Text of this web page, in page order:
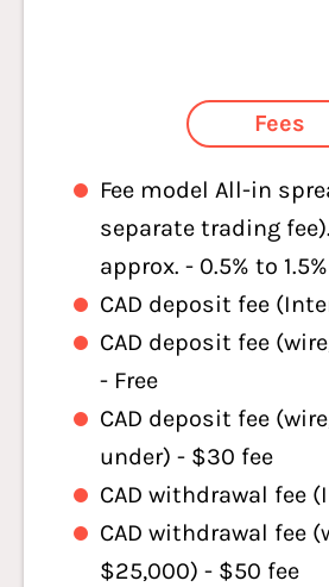
Fees
Fee model All-in
separate trading
approx. - 0.5% to 1.5%
CAD deposit fee
CAD deposit fee
- Free
CAD deposit fee
under) - $30 fee
CAD withdrawal fee
CAD withdrawal fee
$25,000) - $50 fee